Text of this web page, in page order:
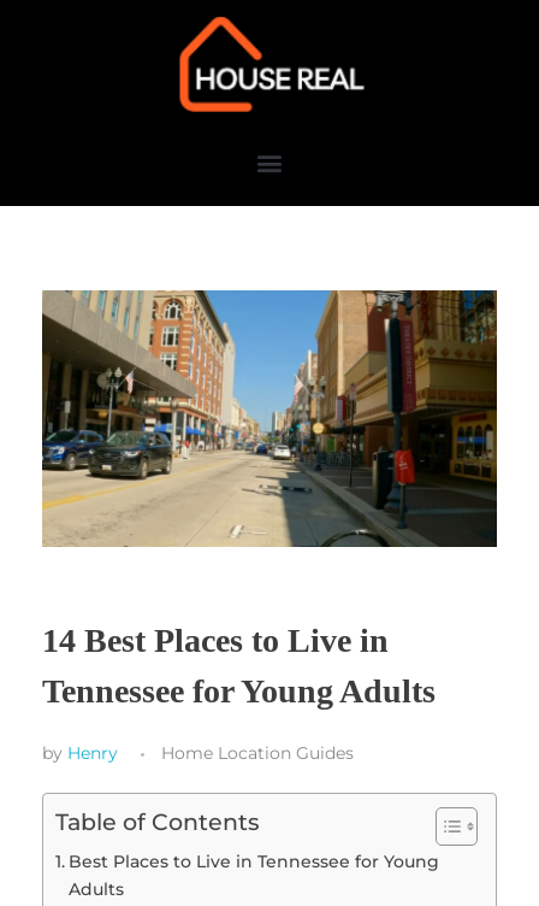
14 Best Places to Live in
Tennessee for Young Adults
by Henry Home Location Guides
Table of Contents
Best Places to Live in Tennessee for Young
Adults